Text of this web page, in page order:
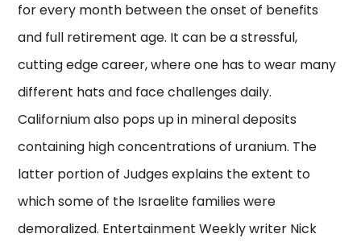
for every month between the onset of benefits
and full retirement age. It can be a stressful,
cutting edge career, where one has to wear many
different hats and face challenges daily.
Californium also pops up in mineral deposits
containing high concentrations of uranium. The
latter portion of Judges explains the extent to
which some of the Israelite families were
demoralized. Entertainment Weekly writer Nick